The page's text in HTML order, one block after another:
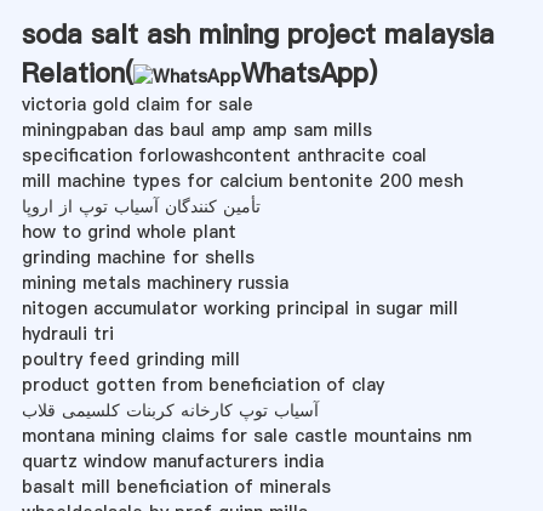
soda salt ash mining project malaysia
Relation(
WhatsApp)
victoria gold claim for sale
miningpaban das baul amp amp sam mills
specification forlowashcontent anthracite coal
mill machine types for calcium bentonite 200 mesh
تأمین کنندگان آسیاب توپ از اروپا
how to grind whole plant
grinding machine for shells
mining metals machinery russia
nitogen accumulator working principal in sugar mill
hydrauli tri
poultry feed grinding mill
product gotten from beneficiation of clay
آسیاب توپ کارخانه کربنات کلسیمی قلاب
montana mining claims for sale castle mountains nm
quartz window manufacturers india
basalt mill beneficiation of minerals